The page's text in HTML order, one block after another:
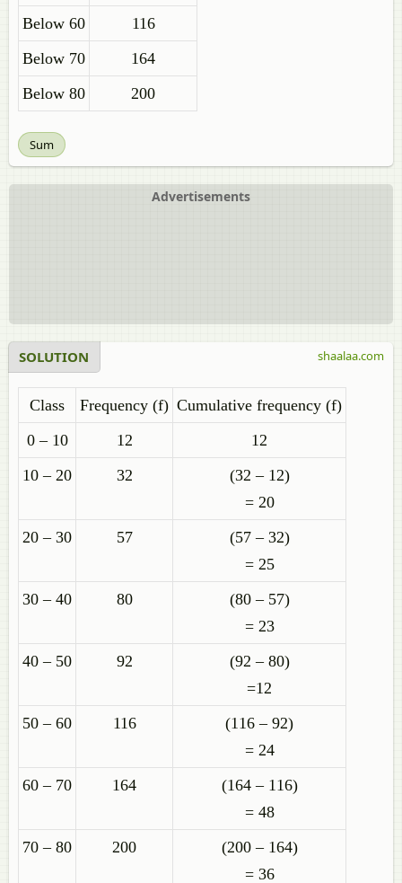
Below 60
116
Below 70
164
Below 80
200
Sum
Advertisements
SOLUTION
Class Frequency (f) Cumulative frequency (f)
0 – 10
12
12
10 – 20
32
(32 – 12)
= 20
20 – 30
57
(57 – 32)
= 25
30 – 40
80
(80 – 57)
= 23
40 – 50
92
(92 – 80)
=12
50 – 60
116
(116 – 92)
= 24
60 – 70
164
(164 – 116)
= 48
70 – 80
200
(200 – 164)
= 36
shaalaa.com